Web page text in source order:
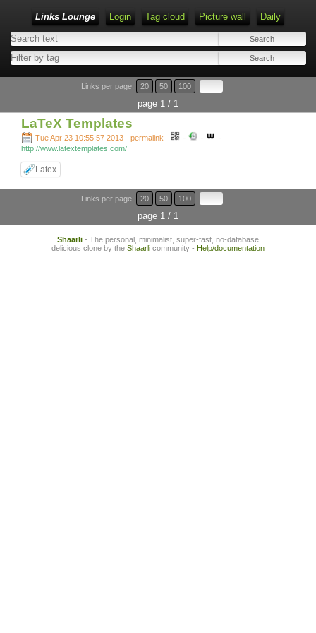
Links Lounge Login Tag cloud Picture wall Daily
Links per page: 20 50 100
page 1 / 1
LaTeX Templates
Tue Apr 23 10:55:57 2013 - permalink - - - -
http://www.latextemplates.com/
Latex
Links per page: 20 50 100
page 1 / 1
Shaarli - The personal, minimalist, super-fast, no-database
delicious clone by the Shaarli community - Help/documentation